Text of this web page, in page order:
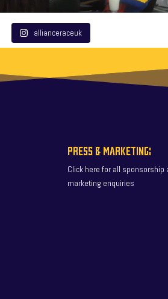
allianceraceuk
PRESS & MARKETING:
Click here for all sponsorship
marketing enquiries